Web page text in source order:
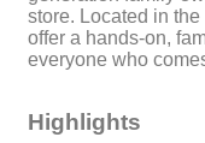
store. Located in
offer a hands-on,
everyone who
Highlights